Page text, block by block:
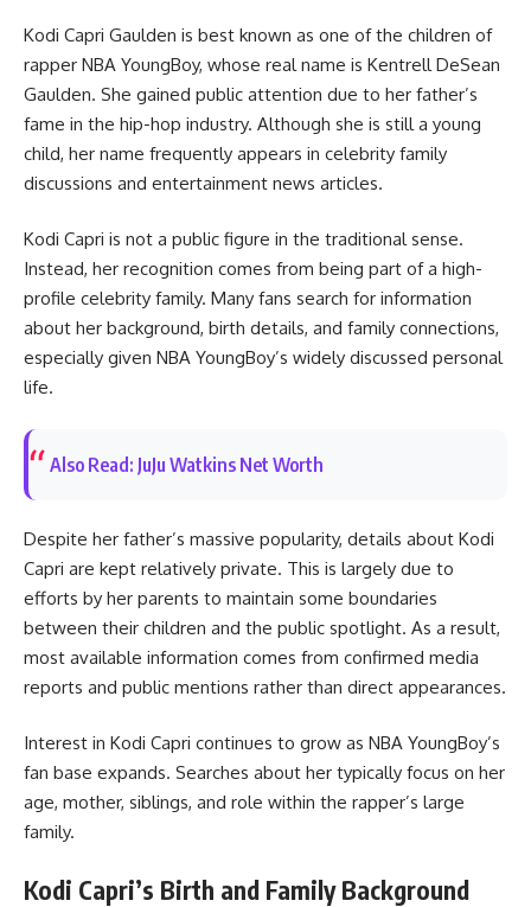
Kodi Capri Gaulden is best known as one of the children of
rapper NBA YoungBoy, whose real name is Kentrell DeSean
Gaulden. She gained public attention due to her father’s
fame in the hip-hop industry. Although she is still a young
child, her name frequently appears in celebrity family
discussions and entertainment news articles.
Kodi Capri is not a public figure in the traditional sense.
Instead, her recognition comes from being part of a high-
profile celebrity family. Many fans search for information
about her background, birth details, and family connections,
especially given NBA YoungBoy’s widely discussed personal
life.
Also Read: JuJu Watkins Net Worth
Despite her father’s massive popularity, details about Kodi
Capri are kept relatively private. This is largely due to
efforts by her parents to maintain some boundaries
between their children and the public spotlight. As a result,
most available information comes from confirmed media
reports and public mentions rather than direct appearances.
Interest in Kodi Capri continues to grow as NBA YoungBoy’s
fan base expands. Searches about her typically focus on her
age, mother, siblings, and role within the rapper’s large
family.
Kodi Capri’s Birth and Family Background